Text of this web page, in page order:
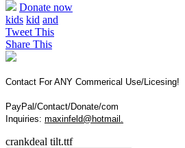
Donate now
kids kid and
Tweet This
Share This
Contact For ANY Commerical Use/Licesing!
PayPal/Contact/Donate/com
Inquiries: maxinfeld@hotmail.
crankdeal tilt.ttf